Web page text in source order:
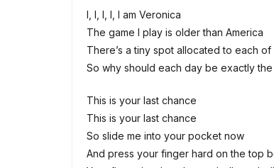
I, I, I, I, I am Veronica
The game I play is older than America
There’s a tiny spot allocated to each of
So why should each day be exactly the
This is your last chance
This is your last chance
So slide me into your pocket now
And press your finger hard on the top